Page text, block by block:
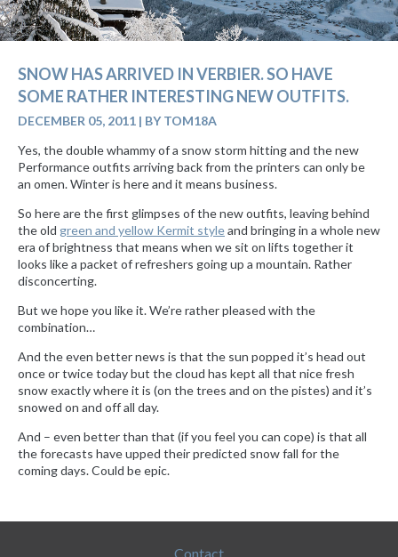
SNOW HAS ARRIVED IN VERBIER. SO HAVE
SOME RATHER INTERESTING NEW OUTFITS.
DECEMBER 05, 2011 | BY TOM18A
Yes, the double whammy of a snow storm hitting and the new
Performance outfits arriving back from the printers can only be
an omen. Winter is here and it means business.
So here are the first glimpses of the new outfits, leaving behind
the old green and yellow Kermit styleand bringing in a whole new
era of brightness that means when we sit on lifts together it
looks like a packet of refreshers going up a mountain. Rather
disconcerting.
But we hope you like it. We’re rather pleased with the
combination…
And the even better news is that the sun popped it’s head out
once or twice today but the cloud has kept all that nice fresh
snow exactly where it is (on the trees and on the pistes) and it’s
snowed on and off all day.
And – even better than that (if you feel you can cope) is that all
the forecasts have upped their predicted snow fall for the
coming days. Could be epic.
Contact